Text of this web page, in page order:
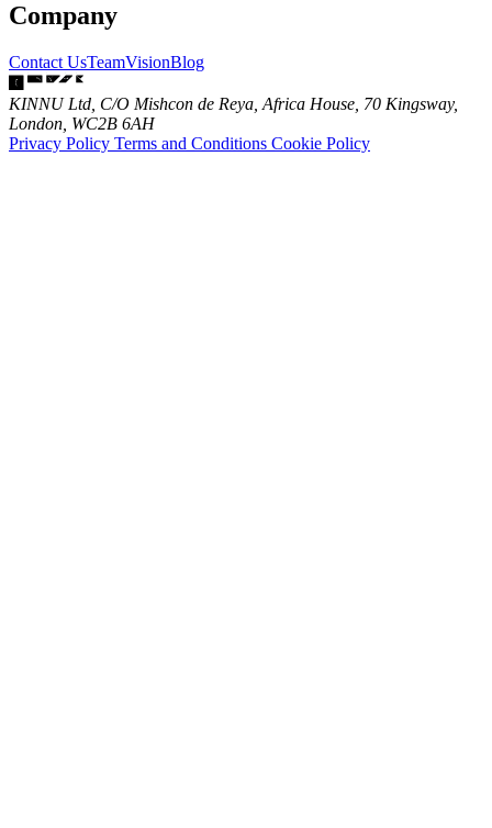
Company
Contact UsTeamVisionBlog
KINNU Ltd, C/O Mishcon de Reya, Africa House, 70 Kingsway,
London, WC2B 6AH
Privacy Policy Terms and Conditions Cookie Policy